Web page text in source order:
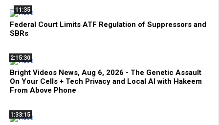
11:35
Federal Court Limits ATF Regulation of Suppressors and
SBRs
2:15:30
Bright Videos News, Aug 6, 2026 - The Genetic Assault
On Your Cells + Tech Privacy and Local AI with Hakeem
From Above Phone
1:33:15